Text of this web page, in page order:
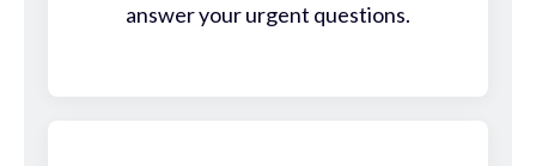
answer your urgent questions.